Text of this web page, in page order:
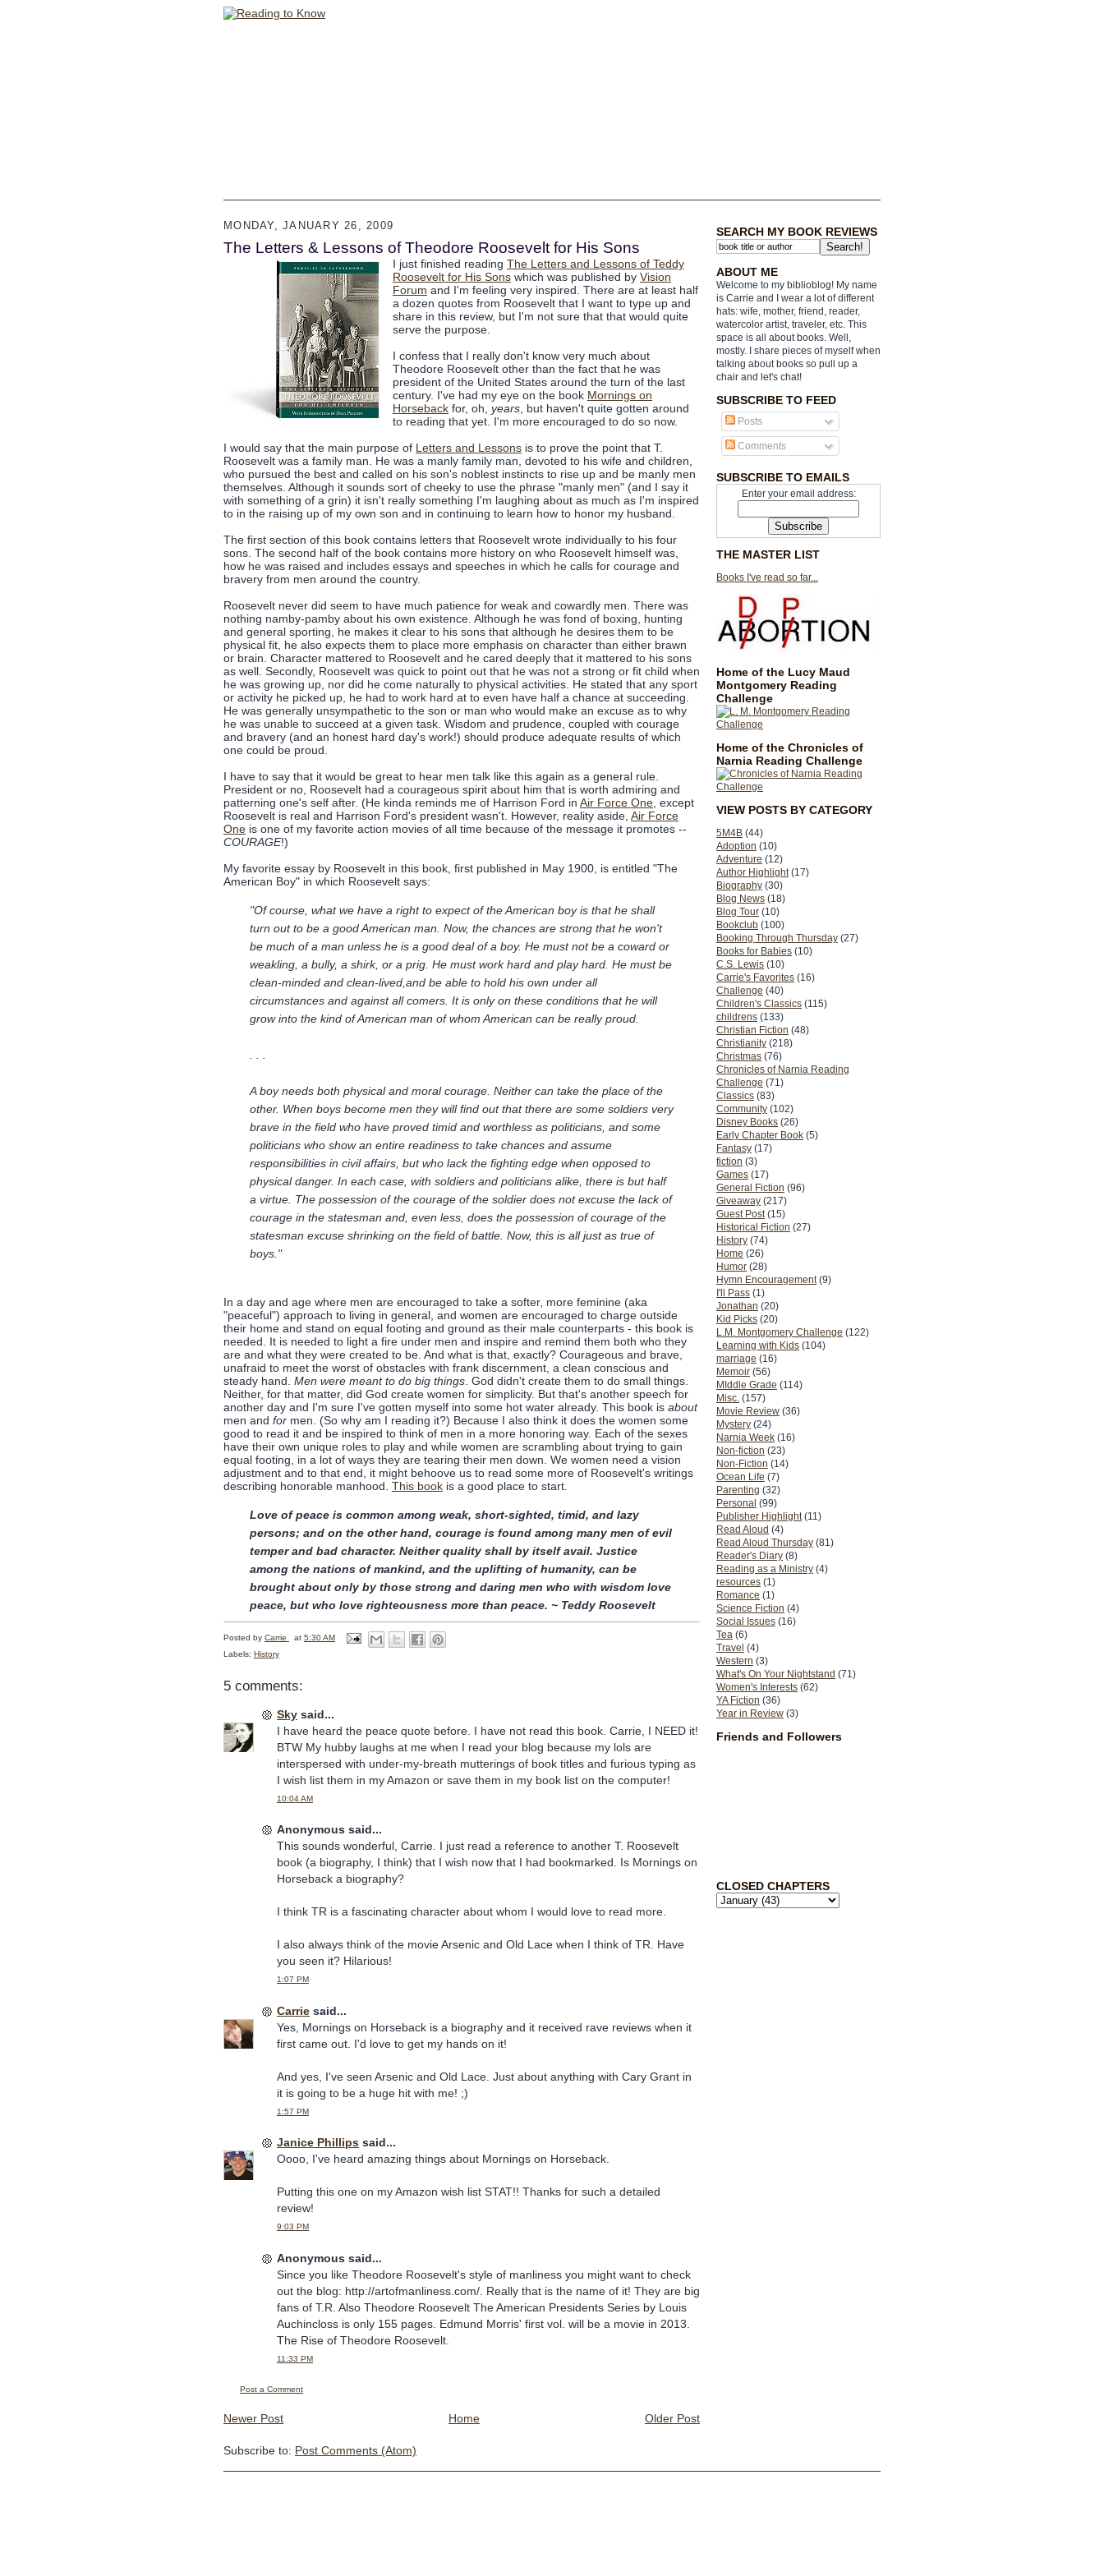
SEARCH MY BOOK REVIEWS
ABOUT ME
Welcome to my biblioblog! My name
is Carrie and I wear a lot of different
hats: wife, mother, friend, reader,
watercolor artist, traveler, etc. This
space is all about books. Well,
mostly. I share pieces of myself when
talking about books so pull up a
chair and let's chat!
SUBSCRIBE TO FEED
Posts
Comments
SUBSCRIBE TO EMAILS
Enter your email address:
THE MASTER LIST
Books I've read so far...
Home of the Lucy Maud
Montgomery Reading
Challenge
Home of the Chronicles of
Narnia Reading Challenge
VIEW POSTS BY CATEGORY
5M4B (44)
Adoption (10)
Adventure (12)
Author Highlight (17)
Biography (30)
Blog News (18)
Blog Tour (10)
Bookclub (100)
Booking Through Thursday (27)
Books for Babies (10)
C.S. Lewis (10)
Carrie's Favorites (16)
Challenge (40)
Children's Classics (115)
childrens (133)
Christian Fiction (48)
Christianity (218)
Christmas (76)
Chronicles of Narnia Reading
Challenge (71)
Classics (83)
Community (102)
Disney Books (26)
Early Chapter Book (5)
Fantasy (17)
fiction (3)
Games (17)
General Fiction (96)
Giveaway (217)
Guest Post (15)
Historical Fiction (27)
History (74)
Home (26)
Humor (28)
Hymn Encouragement (9)
I'll Pass (1)
Jonathan (20)
Kid Picks (20)
L.M. Montgomery Challenge (122)
Learning with Kids (104)
marriage (16)
Memoir (56)
MIddle Grade (114)
Misc. (157)
Movie Review (36)
Mystery (24)
Narnia Week (16)
Non-fiction (23)
Non-Fiction (14)
Ocean Life (7)
Parenting (32)
Personal (99)
Publisher Highlight (11)
Read Aloud (4)
Read Aloud Thursday (81)
Reader's Diary (8)
Reading as a Ministry (4)
resources (1)
Romance (1)
Science Fiction (4)
Social Issues (16)
Tea (6)
Travel (4)
Western (3)
What's On Your Nightstand (71)
Women's Interests (62)
YA Fiction (36)
Year in Review (3)
Friends and Followers
CLOSED CHAPTERS
MONDAY, JANUARY 26, 2009
The Letters & Lessons of Theodore Roosevelt for His Sons
I just finished reading The Letters and Lessons of Teddy
Roosevelt for His Sons which was published by Vision
Forum and I'm feeling very inspired. There are at least half
a dozen quotes from Roosevelt that I want to type up and
share in this review, but I'm not sure that that would quite
serve the purpose.
I confess that I really don't know very much about
Theodore Roosevelt other than the fact that he was
president of the United States around the turn of the last
century. I've had my eye on the book Mornings on
Horseback for, oh, years , but haven't quite gotten around
to reading that yet. I'm more encouraged to do so now.
I would say that the main purpose of Letters and Lessons is to prove the point that T.
Roosevelt was a family man. He was a manly family man, devoted to his wife and children,
who pursued the best and called on his son's noblest instincts to rise up and be manly men
themselves. Although it sounds sort of cheeky to use the phrase "manly men" (and I say it
with something of a grin) it isn't really something I'm laughing about as much as I'm inspired
to in the raising up of my own son and in continuing to learn how to honor my husband.
The first section of this book contains letters that Roosevelt wrote individually to his four
sons. The second half of the book contains more history on who Roosevelt himself was,
how he was raised and includes essays and speeches in which he calls for courage and
bravery from men around the country.
Roosevelt never did seem to have much patience for weak and cowardly men. There was
nothing namby-pamby about his own existence. Although he was fond of boxing, hunting
and general sporting, he makes it clear to his sons that although he desires them to be
physical fit, he also expects them to place more emphasis on character than either brawn
or brain. Character mattered to Roosevelt and he cared deeply that it mattered to his sons
as well. Secondly, Roosevelt was quick to point out that he was not a strong or fit child when
he was growing up, nor did he come naturally to physical activities. He stated that any sport
or activity he picked up, he had to work hard at to even have half a chance at succeeding.
He was generally unsympathetic to the son or man who would make an excuse as to why
he was unable to succeed at a given task. Wisdom and prudence, coupled with courage
and bravery (and an honest hard day's work!) should produce adequate results of which
one could be proud.
I have to say that it would be great to hear men talk like this again as a general rule.
President or no, Roosevelt had a courageous spirit about him that is worth admiring and
patterning one's self after. (He kinda reminds me of Harrison Ford in Air Force One , except
Roosevelt is real and Harrison Ford's president wasn't. However, reality aside, Air Force
One is one of my favorite action movies of all time because of the message it promotes --
COURAGE!)
My favorite essay by Roosevelt in this book, first published in May 1900, is entitled "The
American Boy" in which Roosevelt says:
"Of course, what we have a right to expect of the American boy is that he shall
turn out to be a good American man. Now, the chances are strong that he won't
be much of a man unless he is a good deal of a boy. He must not be a coward or
weakling, a bully, a shirk, or a prig. He must work hard and play hard. He must be
clean-minded and clean-lived,and be able to hold his own under all
circumstances and against all comers. It is only on these conditions that he will
grow into the kind of American man of whom American can be really proud.
A boy needs both physical and moral courage. Neither can take the place of the
other. When boys become men they will find out that there are some soldiers very
brave in the field who have proved timid and worthless as politicians, and some
politicians who show an entire readiness to take chances and assume
responsibilities in civil affairs, but who lack the fighting edge when opposed to
physical danger. In each case, with soldiers and politicians alike, there is but half
a virtue. The possession of the courage of the soldier does not excuse the lack of
courage in the statesman and, even less, does the possession of courage of the
statesman excuse shrinking on the field of battle. Now, this is all just as true of
boys."
In a day and age where men are encouraged to take a softer, more feminine (aka
"peaceful") approach to living in general, and women are encouraged to charge outside
their home and stand on equal footing and ground as their male counterparts - this book is
needed. It is needed to light a fire under men and inspire and remind them both who they
are and what they were created to be. And what is that, exactly? Courageous and brave,
unafraid to meet the worst of obstacles with frank discernment, a clean conscious and
steady hand. Men were meant to do big things. God didn't create them to do small things.
Neither, for that matter, did God create women for simplicity. But that's another speech for
another day and I'm sure I've gotten myself into some hot water already. This book is about
men and for men. (So why am I reading it?) Because I also think it does the women some
good to read it and be inspired to think of men in a more honoring way. Each of the sexes
have their own unique roles to play and while women are scrambling about trying to gain
equal footing, in a lot of ways they are tearing their men down. We women need a vision
adjustment and to that end, it might behoove us to read some more of Roosevelt's writings
describing honorable manhood. This book is a good place to start.
Love of peace is common among weak, short-sighted, timid, and lazy
persons; and on the other hand, courage is found among many men of evil
temper and bad character. Neither quality shall by itself avail. Justice
among the nations of mankind, and the uplifting of humanity, can be
brought about only by those strong and daring men who with wisdom love
peace, but who love righteousness more than peace. ~ Teddy Roosevelt
Posted by Carrie at 5:30 AM
Labels: History
5 comments:
Sky said...
I have heard the peace quote before. I have not read this book. Carrie, I NEED it!
BTW My hubby laughs at me when I read your blog because my lols are
interspersed with under-my-breath mutterings of book titles and furious typing as
I wish list them in my Amazon or save them in my book list on the computer!
10:04 AM
Anonymous said...
This sounds wonderful, Carrie. I just read a reference to another T. Roosevelt
book (a biography, I think) that I wish now that I had bookmarked. Is Mornings on
Horseback a biography?
I think TR is a fascinating character about whom I would love to read more.
I also always think of the movie Arsenic and Old Lace when I think of TR. Have
you seen it? Hilarious!
1:07 PM
Carrie said...
Yes, Mornings on Horseback is a biography and it received rave reviews when it
first came out. I'd love to get my hands on it!
And yes, I've seen Arsenic and Old Lace. Just about anything with Cary Grant in
it is going to be a huge hit with me! ;)
1:57 PM
Janice Phillips said...
Oooo, I've heard amazing things about Mornings on Horseback.
Putting this one on my Amazon wish list STAT!! Thanks for such a detailed
review!
9:03 PM
Anonymous said...
Since you like Theodore Roosevelt's style of manliness you might want to check
out the blog: http://artofmanliness.com/. Really that is the name of it! They are big
fans of T.R. Also Theodore Roosevelt The American Presidents Series by Louis
Auchincloss is only 155 pages. Edmund Morris' first vol. will be a movie in 2013.
The Rise of Theodore Roosevelt.
11:33 PM
Post a Comment
Newer Post Older Post
Home
Subscribe to: Post Comments (Atom)